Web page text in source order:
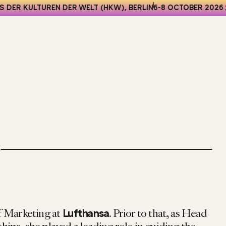
DER KULTUREN DER WELT (HKW), BERLIN6-8 OCTOBER 2026
Marketing at Lufthansa. Prior to that, as Head